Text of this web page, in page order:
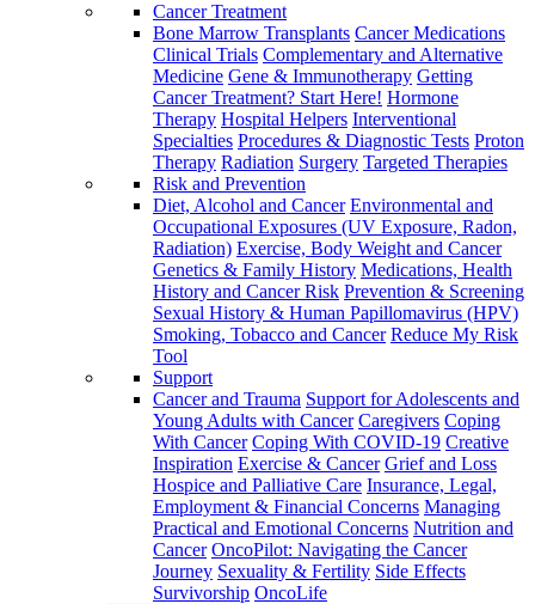
Cancer Treatment
Bone Marrow Transplants Cancer Medications
Clinical Trials Complementary and Alternative
Medicine Gene & Immunotherapy Getting
Cancer Treatment? Start Here! Hormone
Therapy Hospital Helpers Interventional
Specialties Procedures & Diagnostic Tests Proton
Therapy Radiation Surgery Targeted Therapies
Risk and Prevention
Diet, Alcohol and Cancer Environmental and
Occupational Exposures (UV Exposure, Radon,
Radiation) Exercise, Body Weight and Cancer
Genetics & Family History Medications, Health
History and Cancer Risk Prevention & Screening
Sexual History & Human Papillomavirus (HPV)
Smoking, Tobacco and Cancer Reduce My Risk
Tool
Support
Cancer and Trauma Support for Adolescents and
Young Adults with Cancer Caregivers Coping
With Cancer Coping With COVID-19 Creative
Inspiration Exercise & Cancer Grief and Loss
Hospice and Palliative Care Insurance, Legal,
Employment & Financial Concerns Managing
Practical and Emotional Concerns Nutrition and
Cancer OncoPilot: Navigating the Cancer
Journey Sexuality & Fertility Side Effects
Survivorship OncoLife